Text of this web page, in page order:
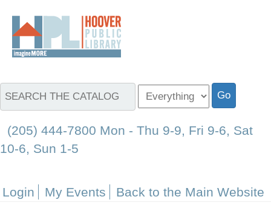
(205) 444-7800 Mon - Thu 9-9, Fri 9-6, Sat
10-6, Sun 1-5
Login My Events Back to the Main Website